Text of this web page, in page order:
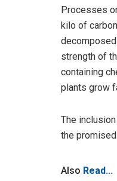
Processes
kilo of
strength of
containing
plants grow
The
the
Also Read...